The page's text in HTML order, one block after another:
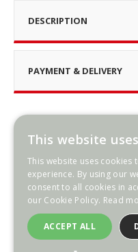
DESCRIPTION
PAYMENT & DELIVERY
CATEGORIES
INFORMATION
This website
This website uses cookies
experience. By using our
consent to all cookies in
our Cookie Policy. Read
ACCEPT ALL